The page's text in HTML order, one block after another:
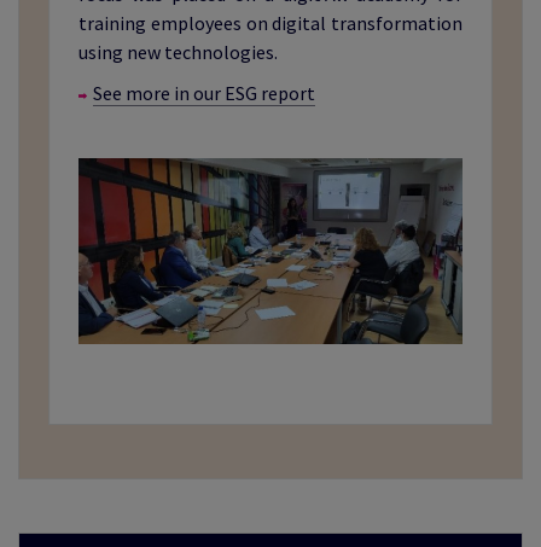
training employees on digital transformation
using new technologies.
See more in our ESG report